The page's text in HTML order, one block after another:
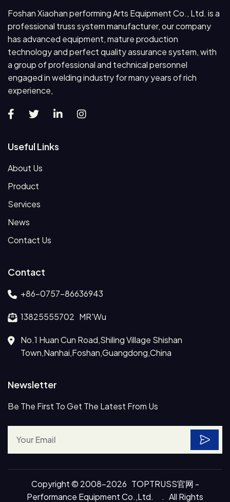
Foshan Xiaohan performing Arts Equipment Co., Ltd. is a
professional truss system manufacturer, our company
has advanced equipment, mature production
technology and perfect quality assurance system, with
a group of professional and technical personnel
engaged in welding industry for many years of rich
experience,
Useful Links
About Us
Product
Services
News
Contact Us
Contact
+86-0757-86636943
13825555702 MR'Wu
No.1 Huan Cun Road,Shiling Village Shishan
Town,Nanhai,Foshan,Guangdong,China
Newsletter
Be The First To Get The Latest From Us
Copyright © 2008-2026 TOPTRUSS官网 -
Performance Equipment Co.,Ltd. . All Rights